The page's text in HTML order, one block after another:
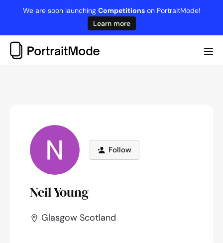
content
We are soon launching Competitionson PortraitMode!
Learn more
Follow
Neil Young
Glasgow Scotland